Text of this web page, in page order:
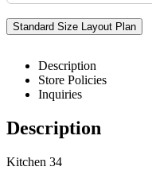
Standard Size Layout Plan
Description
Store Policies
Inquiries
Description
Kitchen 34